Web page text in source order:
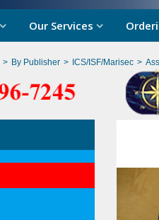
Our Services
> By Publisher > ICS/ISF/Marisec >